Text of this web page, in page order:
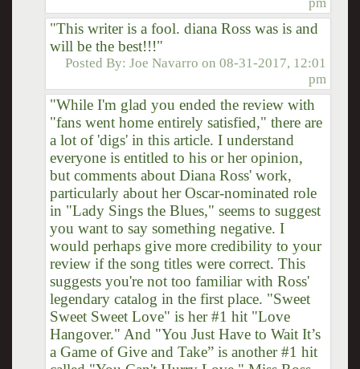
"This writer is a fool. diana Ross was is and
will be the best!!!"
Posted By:Joe Navarro on08-31-2017, 12:01
pm
"While I'm glad you ended the review with
"fans went home entirely satisfied," there are
a lot of 'digs' in this article. I understand
everyone is entitled to his or her opinion,
but comments about Diana Ross' work,
particularly about her Oscar-nominated role
in "Lady Sings the Blues," seems to suggest
you want to say something negative. I
would perhaps give more credibility to your
review if the song titles were correct. This
suggests you're not too familiar with Ross'
legendary catalog in the first place. "Sweet
Sweet Sweet Love" is her #1 hit "Love
Hangover." And "You Just Have to Wait It’s
a Game of Give and Take” is another #1 hit